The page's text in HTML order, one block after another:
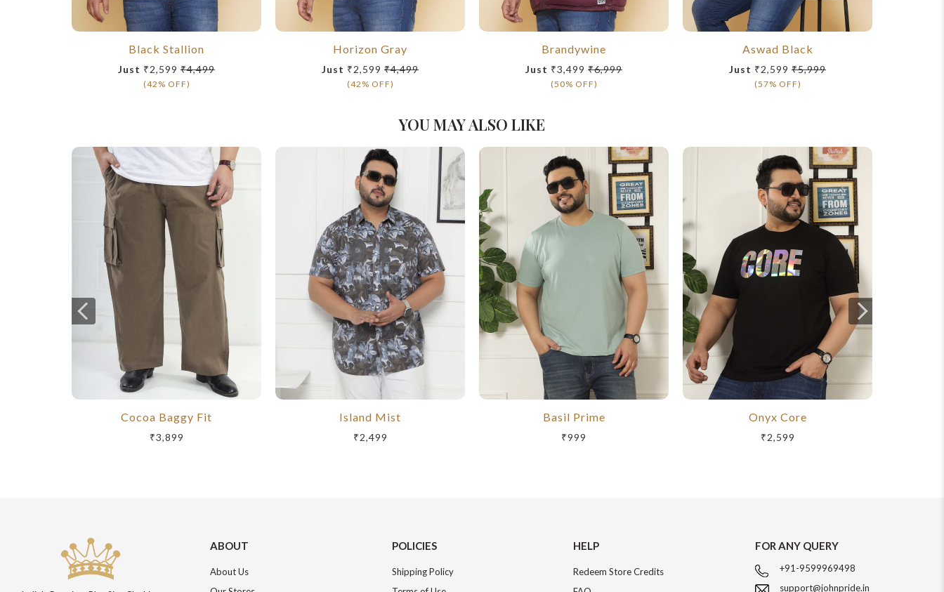
Black Stallion
Just ₹2,599 ₹4,499
(42% OFF)
Horizon Gray
Just ₹2,599 ₹4,499
(42% OFF)
Brandywine
Just ₹3,499 ₹6,999
(50% OFF)
Aswad Black
Just ₹2,599 ₹5,999
(57% OFF)
YOU MAY ALSO LIKE
Cocoa Baggy Fit
₹3,899
Island Mist
₹2,499
Basil Prime
₹999
Onyx Core
₹2,599
ABOUT
About Us
POLICIES
Shipping Policy
HELP
Redeem Store Credits
FOR ANY QUERY
+91-9599969498
support@johnpride.in